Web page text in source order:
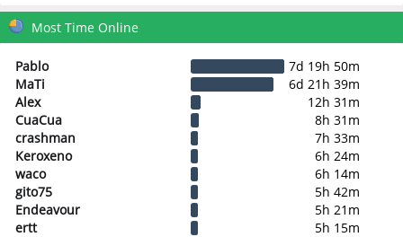
Most Time Online
Pablo
7d 19h 50m
MaTi
6d 21h 39m
Alex
12h 31m
CuaCua
8h 31m
crashman
7h 33m
Keroxeno
6h 24m
waco
6h 14m
gito75
5h 42m
Endeavour
5h 21m
ertt
5h 15m